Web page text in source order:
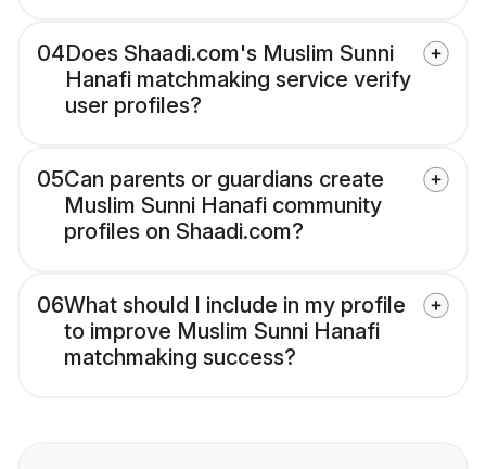
04Does Shaadi.com's Muslim Sunni
Hanafi matchmaking service verify
user profiles?
05Can parents or guardians create
Muslim Sunni Hanafi community
profiles on Shaadi.com?
06What should I include in my profile
to improve Muslim Sunni Hanafi
matchmaking success?